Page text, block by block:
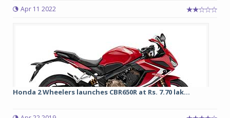
Apr 11 2022
Honda 2 Wheelers launches CBR650R at Rs. 7.70 lak...